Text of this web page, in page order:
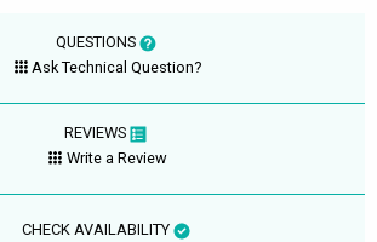
QUESTIONS
Ask Technical Question?
REVIEWS
Write a Review
CHECK AVAILABILITY